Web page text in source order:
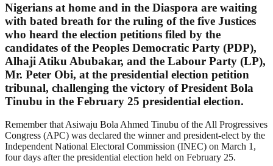
Nigerians at home and in the Diaspora are waiting
with bated breath for the ruling of the five Justices
who heard the election petitions filed by the
candidates of the Peoples Democratic Party (PDP),
Alhaji Atiku Abubakar, and the Labour Party (LP),
Mr. Peter Obi, at the presidential election petition
tribunal, challenging the victory of President Bola
Tinubu in the February 25 presidential election.
Remember that Asiwaju Bola Ahmed Tinubu of the All Progressives
Congress (APC) was declared the winner and president-elect by the
Independent National Electoral Commission (INEC) on March 1,
four days after the presidential election held on February 25.